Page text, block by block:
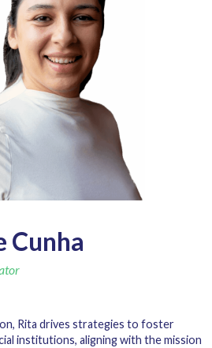
Cunha
Rita drives strategies to foster
institutions, aligning with the mission